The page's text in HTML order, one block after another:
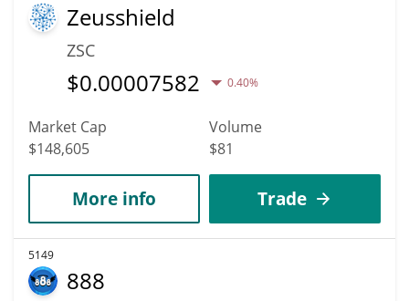
Zeusshield
ZSC
$0.00007582 0.40%
Market Cap
$148,605
Volume
$81
More info Trade
5149
888